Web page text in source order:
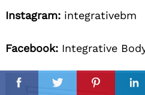
FacebookTwitterPinterest
Instagram: integrativebm
Facebook: Integrative